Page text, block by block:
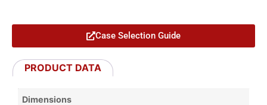
Case Selection Guide
PRODUCT DATA
Dimensions